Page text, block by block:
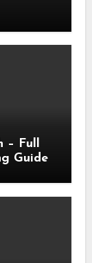
– Full
Guide